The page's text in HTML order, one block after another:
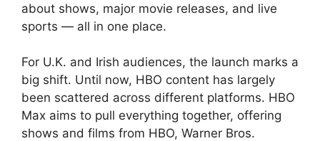
about shows, major movie releases, and live
sports — all in one place.
For U.K. and Irish audiences, the launch marks a
big shift. Until now, HBO content has largely
been scattered across different platforms. HBO
Max aims to pull everything together, offering
shows and films from HBO, Warner Bros.